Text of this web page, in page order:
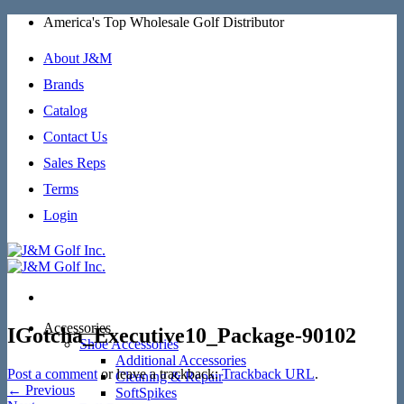
Skip
content
America's Top Wholesale Golf Distributor
About J&M
Brands
Catalog
Contact Us
Sales Reps
Terms
Login
Accessories
Shoe Accessories
Additional Accessories
Cleaning & Repair
SoftSpikes
IGotcha_Executive10_Package-90102
Post a comment or leave a trackback:Trackback URL.
← Previous